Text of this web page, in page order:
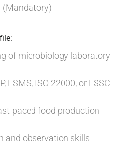
(Mandatory)
of microbiology laboratory
FSMS, ISO 22000, or FSSC
paced food production
and observation skills